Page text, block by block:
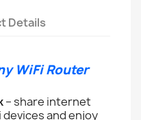
Details
WiFi Router
– share internet
and enjoy